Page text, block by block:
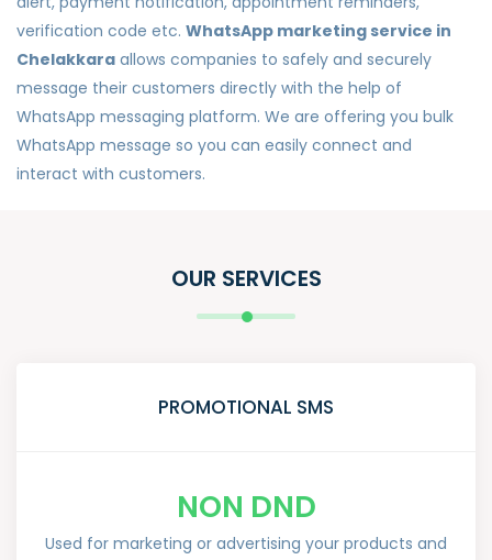
verification code etc. WhatsApp marketing service in
Chelakkara allows companies to safely and securely
message their customers directly with the help of
WhatsApp messaging platform. We are offering you bulk
WhatsApp message so you can easily connect and
interact with customers.
OUR SERVICES
PROMOTIONAL SMS
NON DND
Used for marketing or advertising your products and